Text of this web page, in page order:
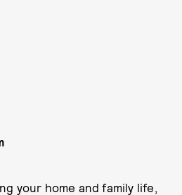
your home and family life,